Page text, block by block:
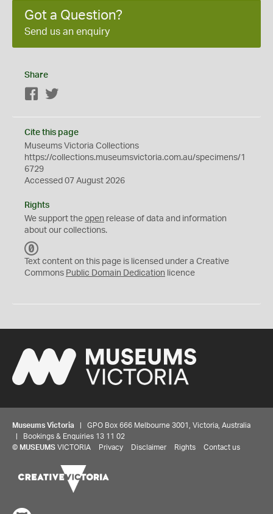
Got a Question?
Send us an enquiry
Share
Facebook
Cite this page
Museums Victoria Collections
https://collections.museumsvictoria.com.au/specimens/1
6729
Accessed 07 August 2026
Rights
We support the open release of data and information
about our collections.
C
0
Text content on this page is licensed under a Creative
Commons Public Domain Dedication licence
Museums Victoria | GPO Box 666 Melbourne 3001, Victoria, Australia
| Bookings & Enquiries 13 11 02
© MUSEUMS VICTORIA Privacy Disclaimer Rights Contact us